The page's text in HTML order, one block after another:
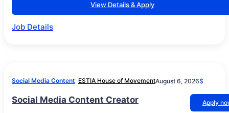
View Details & Apply
Job Details
Social Media Content ESTIA House of MovementAugust 6, 2026$
Social Media Content Creator Apply